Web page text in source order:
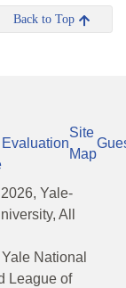
Back to Top
Evaluation
Site
Map
2026, Yale-
All
National
League of